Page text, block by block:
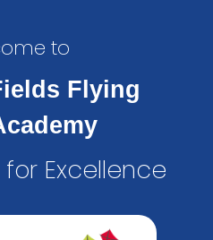
to
Flying
Excellence